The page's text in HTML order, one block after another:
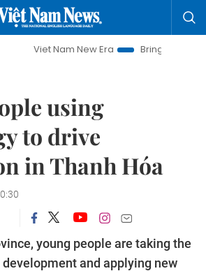
Nam New Era
Bringing Resolutions to
using
to drive
in Thanh Hóa
young people are taking the
development and applying new